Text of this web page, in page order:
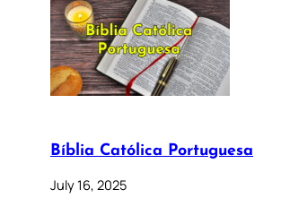
Bíblia Católica Portuguesa
July 16, 2025